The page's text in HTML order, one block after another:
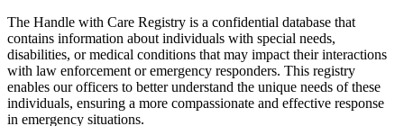
The Handle with Care Registry is a confidential database that
contains information about individuals with special needs,
disabilities, or medical conditions that may impact their interactions
with law enforcement or emergency responders. This registry
enables our officers to better understand the unique needs of these
individuals, ensuring a more compassionate and effective response
in emergency situations.